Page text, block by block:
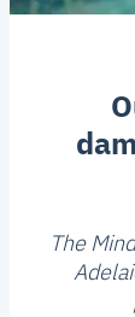
The